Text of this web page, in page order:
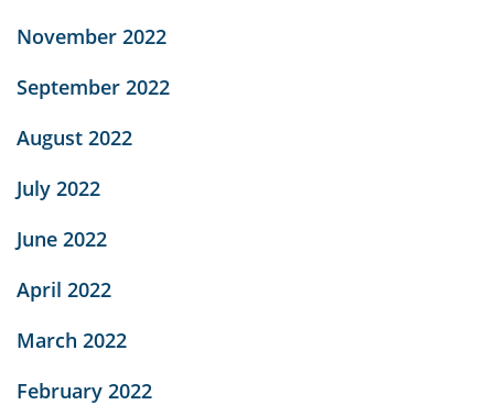
November 2022
September 2022
August 2022
July 2022
June 2022
April 2022
March 2022
February 2022